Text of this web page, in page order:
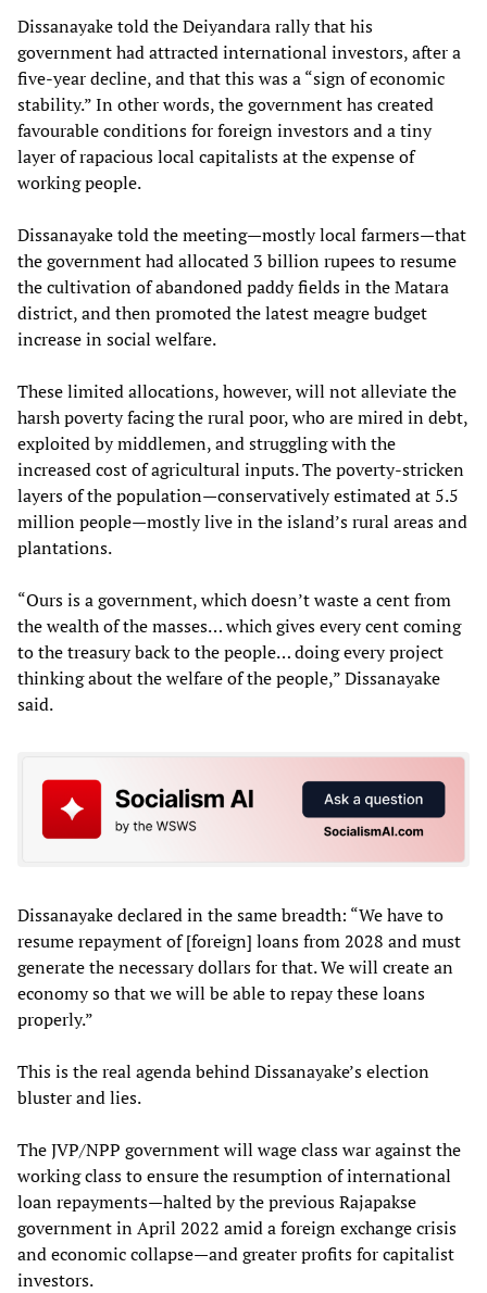
Dissanayake told the Deiyandara rally that his
government had attracted international investors, after a
five-year decline, and that this was a “sign of economic
stability.” In other words, the government has created
favourable conditions for foreign investors and a tiny
layer of rapacious local capitalists at the expense of
working people.
Dissanayake told the meeting—mostly local farmers—that
the government had allocated 3 billion rupees to resume
the cultivation of abandoned paddy fields in the Matara
district, and then promoted the latest meagre budget
increase in social welfare.
These limited allocations, however, will not alleviate the
harsh poverty facing the rural poor, who are mired in debt,
exploited by middlemen, and struggling with the
increased cost of agricultural inputs. The poverty-stricken
layers of the population—conservatively estimated at 5.5
million people—mostly live in the island’s rural areas and
plantations.
“Ours is a government, which doesn’t waste a cent from
the wealth of the masses… which gives every cent coming
to the treasury back to the people… doing every project
thinking about the welfare of the people,” Dissanayake
said.
Dissanayake declared in the same breadth: “We have to
resume repayment of [foreign] loans from 2028 and must
generate the necessary dollars for that. We will create an
economy so that we will be able to repay these loans
properly.”
This is the real agenda behind Dissanayake’s election
bluster and lies.
The JVP/NPP government will wage class war against the
working class to ensure the resumption of international
loan repayments—halted by the previous Rajapakse
government in April 2022 amid a foreign exchange crisis
and economic collapse—and greater profits for capitalist
investors.